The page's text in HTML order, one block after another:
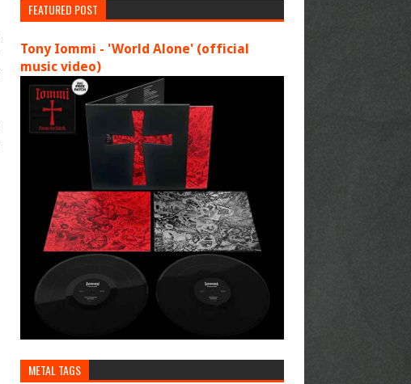
FEATURED POST
Tony Iommi - 'World Alone' (official
music video)
METAL TAGS